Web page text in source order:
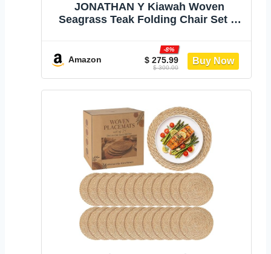
JONATHAN Y Kiawah Woven
Seagrass Teak Folding Chair Set of
Bohemian Armless Portable Seat,
No Assembly Required, 275 Lbs
Capacity, Indoor Indonesian Frame
Amazon $ 275.99
-8%
$ 300.00